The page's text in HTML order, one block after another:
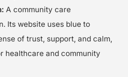
A community care
Its website uses blue to
of trust, support, and calm,
healthcare and community